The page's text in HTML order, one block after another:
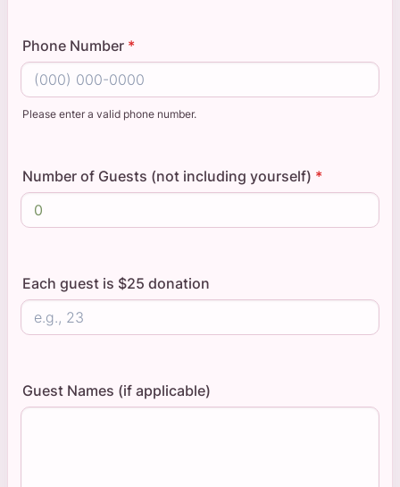
Phone Number *
Please enter a valid phone number.
Number of Guests (not including yourself) *
Each guest is $25 donation
Guest Names (if applicable)